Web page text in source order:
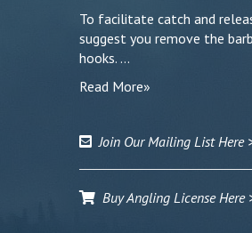
To facilitate catch and
suggest you remove the
hooks. …
Read More»
Join Our Mailing List Here
Buy Angling License Here